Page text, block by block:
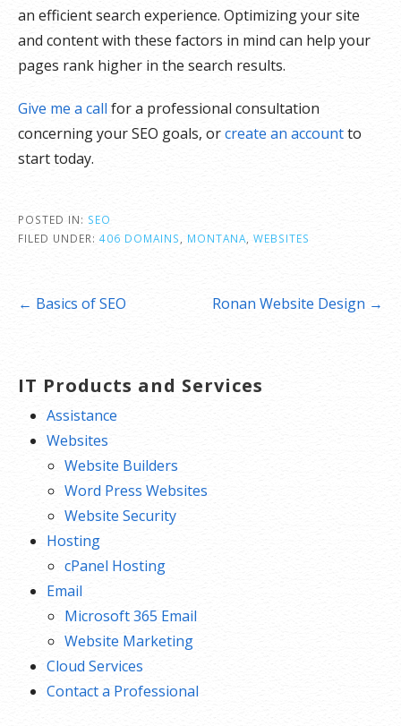
an efficient search experience. Optimizing your site
and content with these factors in mind can help your
pages rank higher in the search results.
Give me a callfor a professional consultation
concerning your SEO goals, orcreate an accountto
start today.
POSTED IN: SEO
FILED UNDER: 406 DOMAINS MONTANA WEBSITES
Post← Basics of SEO Ronan Website Design →
IT Products and Services
Assistance
Websites
Website Builders
Word Press Websites
Website Security
Hosting
cPanel Hosting
Email
Microsoft 365 Email
Website Marketing
Cloud Services
Contact a Professional